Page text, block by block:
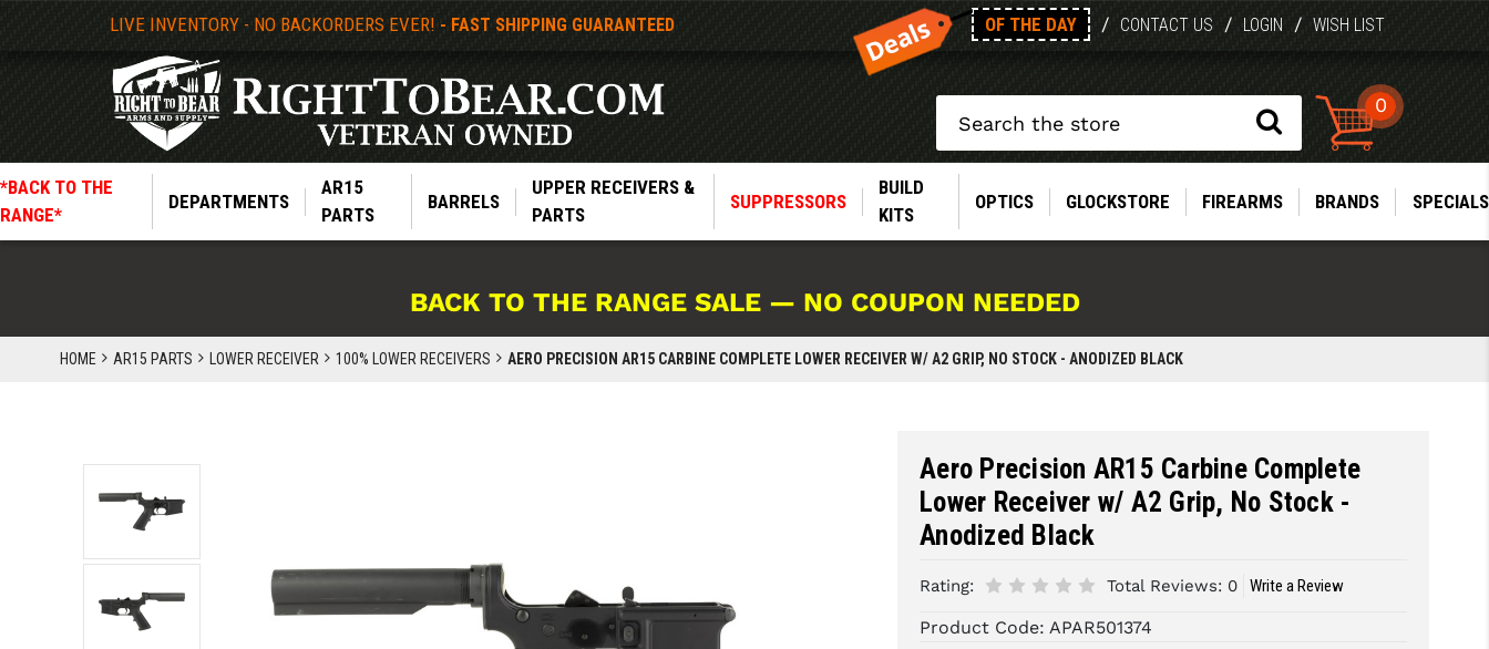
LIVE INVENTORY - NO BACKORDERS EVER! - FAST SHIPPING GUARANTEED OF THE DAY / CONTACT US / LOGIN / WISH LIST
0
*BACK TO THE
RANGE*
DEPARTMENTS
AR15
PARTS
BARRELS
UPPER RECEIVERS &
PARTS
SUPPRESSORS
BUILD
KITS
OPTICS GLOCKSTORE FIREARMS BRANDS SPECIALS
BACK TO THE RANGE SALE — NO COUPON NEEDED
HOME AR15 PARTS LOWER RECEIVER 100% LOWER RECEIVERS AERO PRECISION AR15 CARBINE COMPLETE LOWER RECEIVER W/ A2 GRIP, NO STOCK - ANODIZED BLACK
Aero Precision AR15 Carbine Complete
Lower Receiver w/ A2 Grip, No Stock -
Anodized Black
Rating: Total Reviews: 0 Write a Review
Product Code:APAR501374